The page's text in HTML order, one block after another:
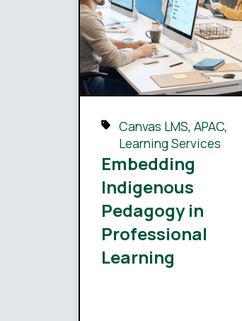
Canvas LMS, APAC,
Learning Services
Embedding
Indigenous
Pedagogy in
Professional
Learning